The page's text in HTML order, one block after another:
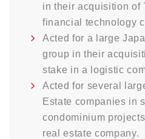
in their acquisition of
financial technology
Acted for a large
group in their
stake in a logistic
Acted for several
Estate companies in
condominium
real estate company.